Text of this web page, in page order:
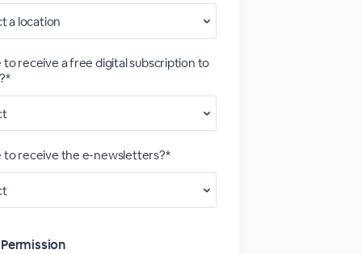
to receive a free digital subscription to
to receive the e-newsletters?*